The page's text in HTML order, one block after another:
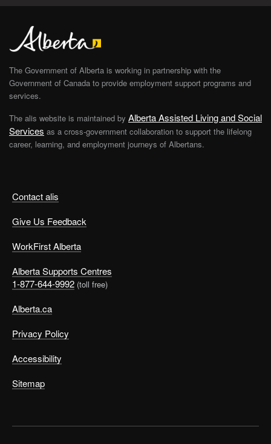
Contact alis
Give Us Feedback
WorkFirst Alberta
Alberta Supports Centres
1-877-644-9992 (toll free)
Alberta.ca
Privacy Policy
Accessibility
Sitemap
The Government of Alberta is working in partnership with the
Government of Canada to provide employment support programs and
services.
The alis website is maintained by Alberta Assisted Living and Social
Services as a cross-government collaboration to support the lifelong
career, learning, and employment journeys of Albertans.